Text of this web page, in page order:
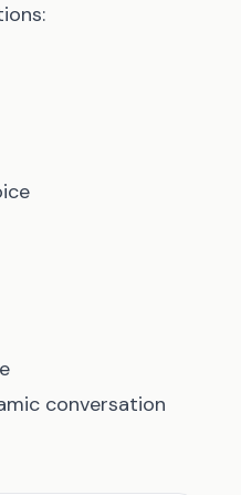
conversation